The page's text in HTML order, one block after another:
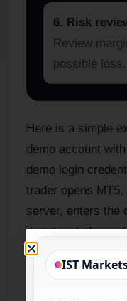
6. Risk
Review
possible loss.
Here is a simple
demo account
demo login
trader opens
server, enters the
that the platform
account.
IST